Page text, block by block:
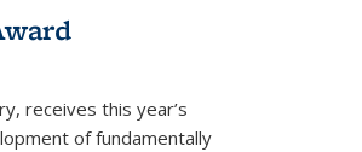
receives this year’s
of fundamentally